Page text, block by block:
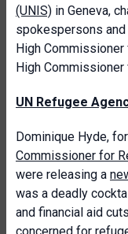
(UNIS) in Geneva,
spokespersons
High
High Commissioner
UN Refugee
Dominique Hyde, for
Commissioner for
were releasing a
was a deadly
and financial aid